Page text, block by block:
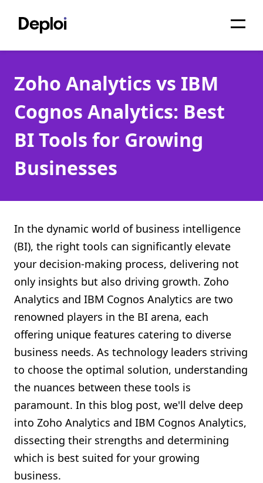
Services
Pricing
Projects
About
Migrations
API
Shopify FAQ Hub
Contact Us
Zoho Analytics vs IBM
Cognos Analytics: Best
BI Tools for Growing
Businesses
In the dynamic world of business intelligence
(BI), the right tools can significantly elevate
your decision-making process, delivering not
only insights but also driving growth. Zoho
Analytics and IBM Cognos Analytics are two
renowned players in the BI arena, each
offering unique features catering to diverse
business needs. As technology leaders striving
to choose the optimal solution, understanding
the nuances between these tools is
paramount. In this blog post, we'll delve deep
into Zoho Analytics and IBM Cognos Analytics,
dissecting their strengths and determining
which is best suited for your growing
business.